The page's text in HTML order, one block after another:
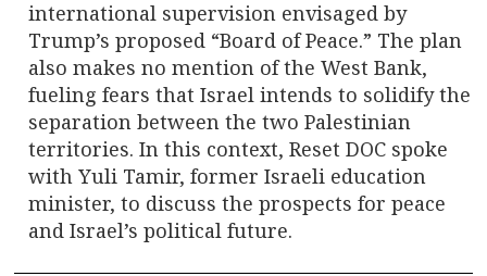
international supervision envisaged by
Trump’s proposed “Board of Peace.” The plan
also makes no mention of the West Bank,
fueling fears that Israel intends to solidify the
separation between the two Palestinian
territories. In this context, Reset DOC spoke
with Yuli Tamir, former Israeli education
minister, to discuss the prospects for peace
and Israel’s political future.